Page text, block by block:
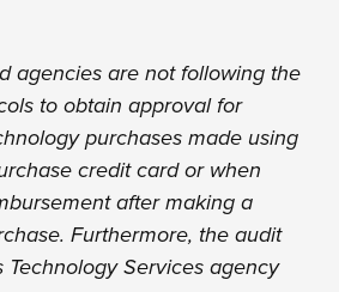
agencies are not following the
to obtain approval for
purchases made using
credit card or when
after making a
Furthermore, the audit
Technology Services agency